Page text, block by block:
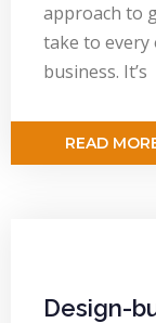
approach to
take to
business. It’s
READ
Design-